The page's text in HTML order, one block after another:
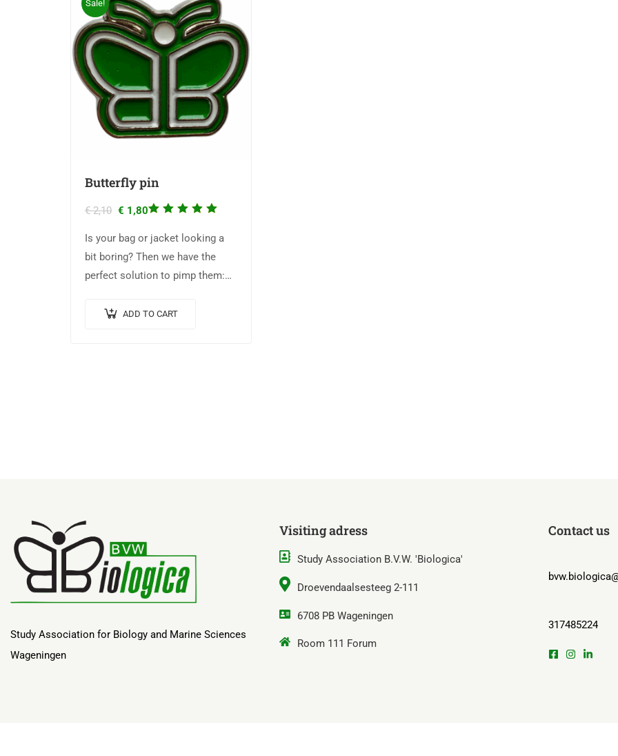
Sale!
Butterfly pin
€2,10 € 1,80Rated
of 5
Is your bag or jacket looking a
bit boring? Then we have the
perfect solution to pimp them:
width of 2 cm.ADD TO CART
Study Association for Biology and Marine Sciences
Wageningen
Visiting adress
Study Association B.V.W. 'Biologica'
Droevendaalsesteeg 2-111
6708 PB Wageningen
Room 111 Forum
Contact us
317485224